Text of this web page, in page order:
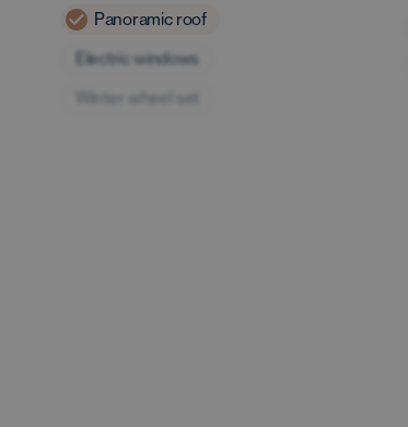
Panoramic roof
Electric windows
Winter wheel set